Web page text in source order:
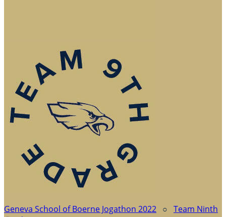
Geneva School of Boerne Jogathon 2022 ○ Team Ninth